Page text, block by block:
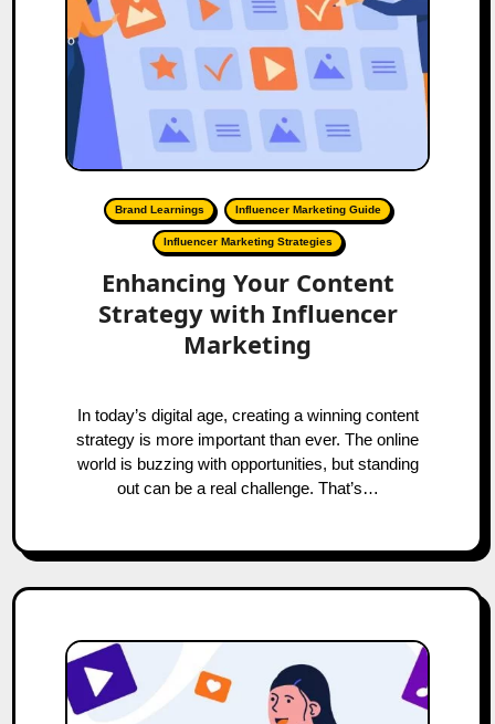
Brand Learnings Influencer Marketing Guide
Influencer Marketing Strategies
Enhancing Your Content
Strategy with Influencer
Marketing
In today’s digital age, creating a winning content
strategy is more important than ever. The online
world is buzzing with opportunities, but standing
out can be a real challenge. That’s…